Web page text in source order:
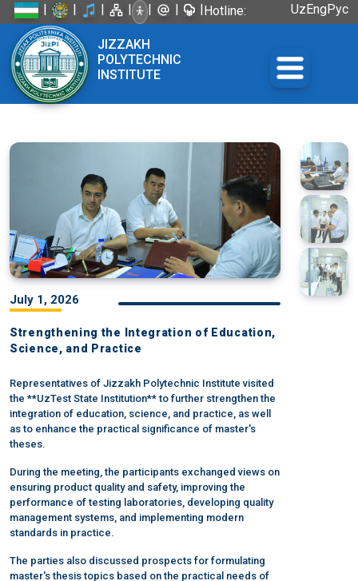
| | | | | | |Hotline:
UzEngРус
JIZZAKH
POLYTECHNIC
INSTITUTE
July 1, 2026
Strengthening the Integration of Education,
Science, and Practice
Representatives of Jizzakh Polytechnic Institute visited
the **UzTest State Institution** to further strengthen the
integration of education, science, and practice, as well
as to enhance the practical significance of master's
theses.
During the meeting, the participants exchanged views on
ensuring product quality and safety, improving the
performance of testing laboratories, developing quality
management systems, and implementing modern
standards in practice.
The parties also discussed prospects for formulating
master's thesis topics based on the practical needs of